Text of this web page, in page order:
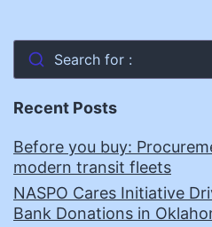
Search for :
Recent Posts
Before you buy:
modern transit fleets
NASPO Cares Initiative
Bank Donations in